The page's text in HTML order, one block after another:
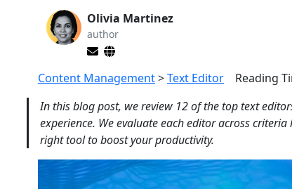
Olivia Martinez
author
Content Management>Text Editor Reading
In this blog post, we review 12 of the top text
experience. We evaluate each editor across
right tool to boost your productivity.